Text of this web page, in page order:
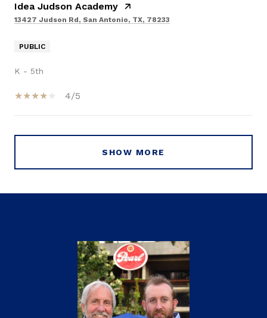
Idea Judson Academy
13427 Judson Rd, San Antonio, TX, 78233
PUBLIC
K - 5th
4/5
SHOW MORE